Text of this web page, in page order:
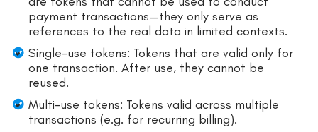
payment transactions—they only serve as
references to the real data in limited contexts.
Single-use tokens: Tokens that are valid only for
one transaction. After use, they cannot be
reused.
Multi-use tokens: Tokens valid across multiple
transactions (e.g. for recurring billing).